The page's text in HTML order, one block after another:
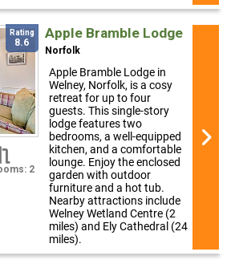
Rating
8.6
2
Apple Bramble Lodge
Norfolk
Apple Bramble Lodge in
Welney, Norfolk, is a cosy
retreat for up to four
guests. This single-story
lodge features two
bedrooms, a well-equipped
kitchen, and a comfortable
lounge. Enjoy the enclosed
garden with outdoor
furniture and a hot tub.
Nearby attractions include
Welney Wetland Centre (2
miles) and Ely Cathedral (24
miles).